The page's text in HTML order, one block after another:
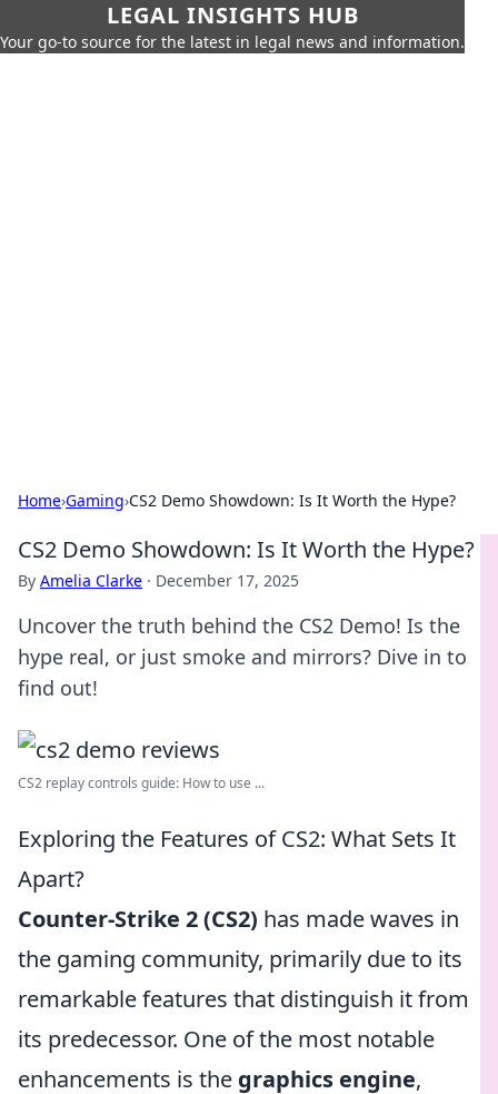
LEGAL INSIGHTS HUB
Your go-to source for the latest in legal news and information.
Home›Gaming›CS2 Demo Showdown: Is It Worth the Hype?
CS2 Demo Showdown: Is It Worth the Hype?
By Amelia Clarke · December 17, 2025
Uncover the truth behind the CS2 Demo! Is the
hype real, or just smoke and mirrors? Dive in to
find out!
CS2 replay controls guide: How to use ...
Exploring the Features of CS2: What Sets It
Apart?
Counter-Strike 2 (CS2) has made waves in
the gaming community, primarily due to its
remarkable features that distinguish it from
its predecessor. One of the most notable
enhancements is the graphics engine,